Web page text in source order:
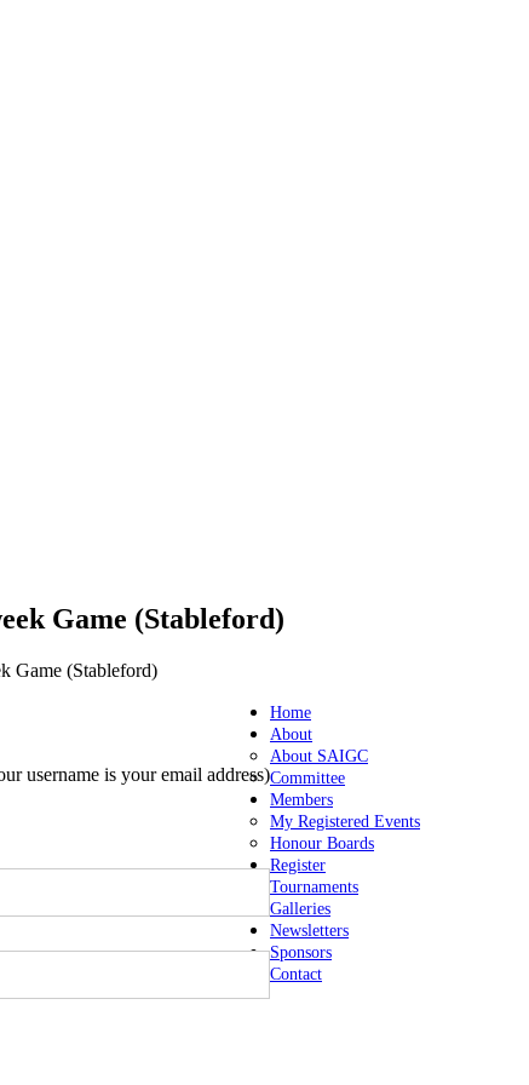
Game (Stableford)
Game (Stableford)
username is your email address)
Home
About
About SAIGC
Committee
Members
My Registered Events
Honour Boards
Register
Tournaments
Galleries
Newsletters
Sponsors
Contact